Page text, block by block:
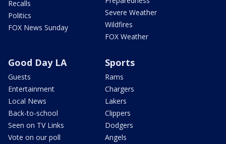
Recalls
Politics
FOX News Sunday
Severe Weather
Wildfires
FOX Weather
Good Day LA
Guests
Entertainment
Local News
Back-to-school
Seen on TV Links
Vote on our poll
Sports
Rams
Chargers
Lakers
Clippers
Dodgers
Angels